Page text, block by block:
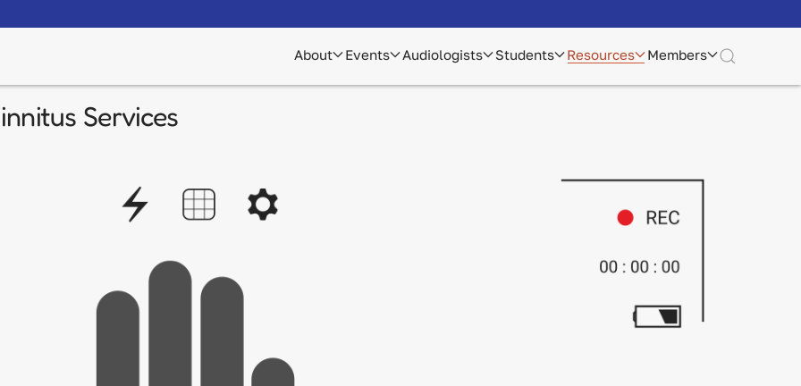
About Events Audiologists Students Resources Members
Services